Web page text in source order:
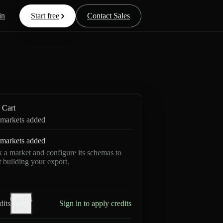
Start free Contact Sales
Cart
added
added
a market and configure its schemas to
building your export.
Credits
Sign in to apply credits